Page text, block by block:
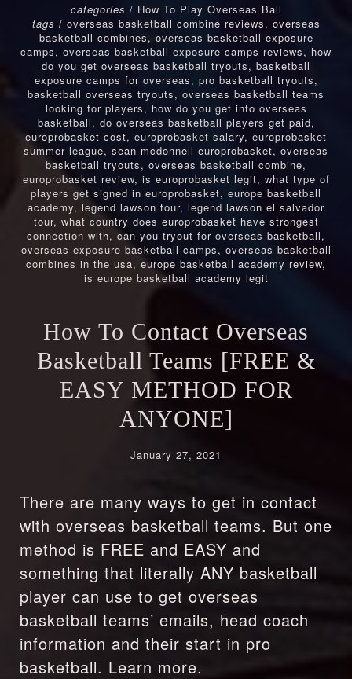
categories / How To Play Overseas Ball
tags / overseas basketball combine reviews, overseas
basketball combines, overseas basketball exposure
camps, overseas basketball exposure camps reviews, how
do you get overseas basketball tryouts, basketball
exposure camps for overseas, pro basketball tryouts,
basketball overseas tryouts, overseas basketball teams
looking for players, how do you get into overseas
basketball, do overseas basketball players get paid,
europrobasket cost, europrobasket salary, europrobasket
summer league, sean mcdonnell europrobasket, overseas
basketball tryouts, overseas basketball combine,
europrobasket review, is europrobasket legit, what type of
players get signed in europrobasket, europe basketball
academy, legend lawson tour, legend lawson el salvador
tour, what country does europrobasket have strongest
connection with, can you tryout for overseas basketball,
overseas exposure basketball camps, overseas basketball
combines in the usa, europe basketball academy review,
is europe basketball academy legit
How To Contact Overseas
Basketball Teams [FREE &
EASY METHOD FOR
ANYONE]
January 27, 2021
There are many ways to get in contact
with overseas basketball teams. But one
method is FREE and EASY and
something that literally ANY basketball
player can use to get overseas
basketball teams’ emails, head coach
information and their start in pro
basketball. Learn more.